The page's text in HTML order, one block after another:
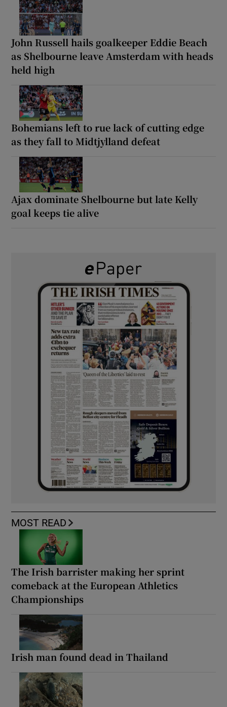
John Russell hails goalkeeper Eddie Beach
as Shelbourne leave Amsterdam with heads
held high
Bohemians left to rue lack of cutting edge
as they fall to Midtjylland defeat
Ajax dominate Shelbourne but late Kelly
goal keeps tie alive
MOST READ
The Irish barrister making her sprint
comeback at the European Athletics
Championships
Irish man found dead in Thailand